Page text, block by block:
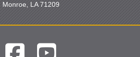
Monroe, LA 71209